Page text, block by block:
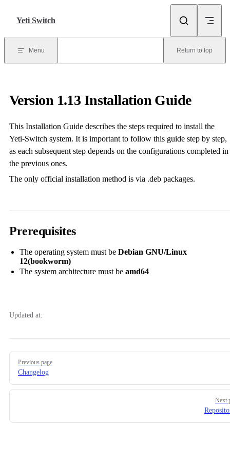
Yeti Switch
Menu Return to top
Version 1.13 Installation Guide
This Installation Guide describes the steps required to install the
Yeti-Switch system. It is important to follow this guide step by step,
as each subsequent step depends on the configurations completed in
the previous ones.
The only official installation method is via .deb packages.
Prerequisites
The operating system must be Debian GNU/Linux
12(bookworm)
The system architecture must be amd64
Updated at:
Pager
Previous page
Changelog
Next